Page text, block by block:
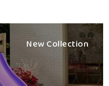
New Collection